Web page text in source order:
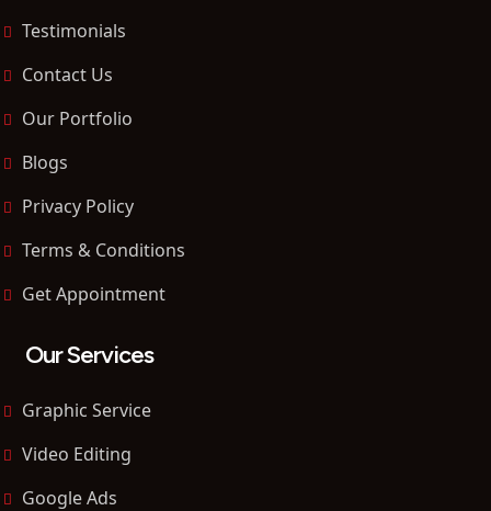
Testimonials
Contact Us
Our Portfolio
Blogs
Privacy Policy
Terms & Conditions
Get Appointment
Our Services
Graphic Service
Video Editing
Google Ads